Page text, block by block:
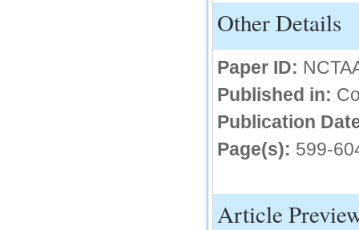
Other Details
Paper ID:
Published in:
Publication
Page(s): 599-
Article